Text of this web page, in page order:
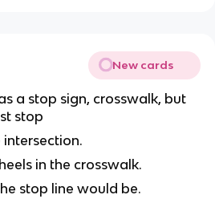
New cards
a stop sign, crosswalk, but
stop
intersection.
in the crosswalk.
stop line would be.